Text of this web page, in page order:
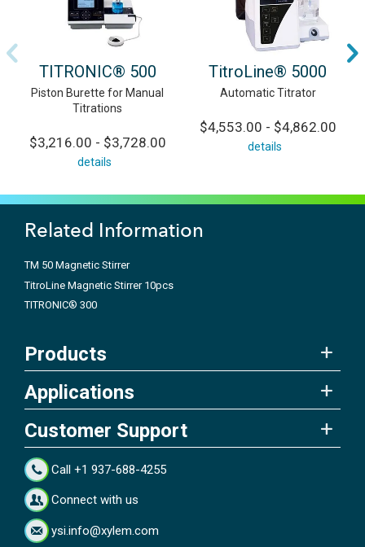
TITRONIC® 500
Piston Burette for Manual
Titrations
$3,216.00 - $3,728.00
details
TitroLine® 5000
Automatic Titrator
$4,553.00 - $4,862.00
details
Related Information
TM 50 Magnetic Stirrer
TitroLine Magnetic Stirrer 10pcs
TITRONIC® 300
Products
Applications
Customer Support
Call +1 937-688-4255
Connect with us
ysi.info@xylem.com